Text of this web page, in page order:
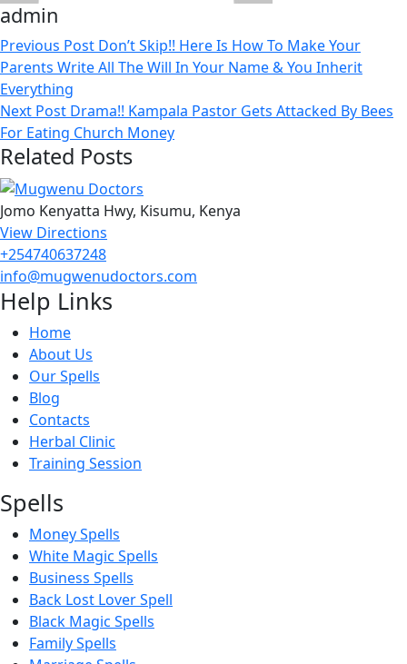
admin
Previous Post Don’t Skip!! Here Is How To Make Your
Parents Write All The Will In Your Name & You Inherit
Everything
Next Post Drama!! Kampala Pastor Gets Attacked By Bees
For Eating Church Money
Related Posts
Jomo Kenyatta Hwy, Kisumu, Kenya
View Directions
+254740637248
info@mugwenudoctors.com
Help Links
Home
About Us
Our Spells
Blog
Contacts
Herbal Clinic
Training Session
Spells
Money Spells
White Magic Spells
Business Spells
Back Lost Lover Spell
Black Magic Spells
Family Spells